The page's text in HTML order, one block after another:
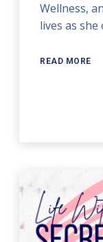
Wellness,
lives as
READ MORE